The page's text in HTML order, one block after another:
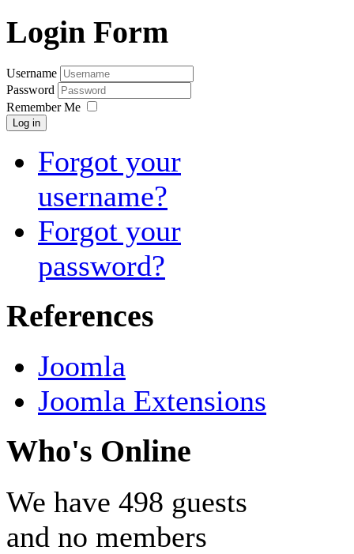
Login Form
Username
Password
Remember Me
Log in
Forgot your
username?
Forgot your
password?
References
Joomla
Joomla Extensions
Who's Online
We have 498 guests
and no members